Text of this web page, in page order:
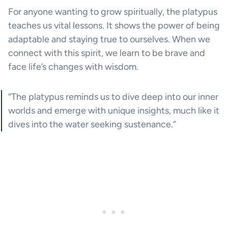
For anyone wanting to grow spiritually, the platypus
teaches us vital lessons. It shows the power of being
adaptable and staying true to ourselves. When we
connect with this spirit, we learn to be brave and
face life’s changes with wisdom.
“The platypus reminds us to dive deep into our inner
worlds and emerge with unique insights, much like it
dives into the water seeking sustenance.”